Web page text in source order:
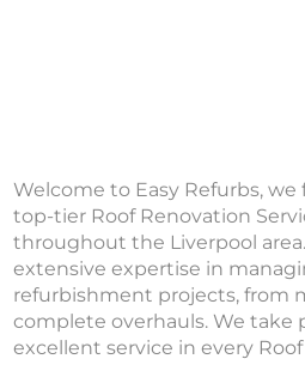
Welcome to Easy Refurbs,
top-tier Roof Renovation
throughout the Liverpool
extensive expertise in
refurbishment projects, from
complete overhauls. We take
excellent service in every